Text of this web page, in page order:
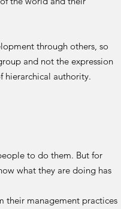
through others, so
and not the expression
hierarchical authority.
to do them. But for
what they are doing has
their management practices